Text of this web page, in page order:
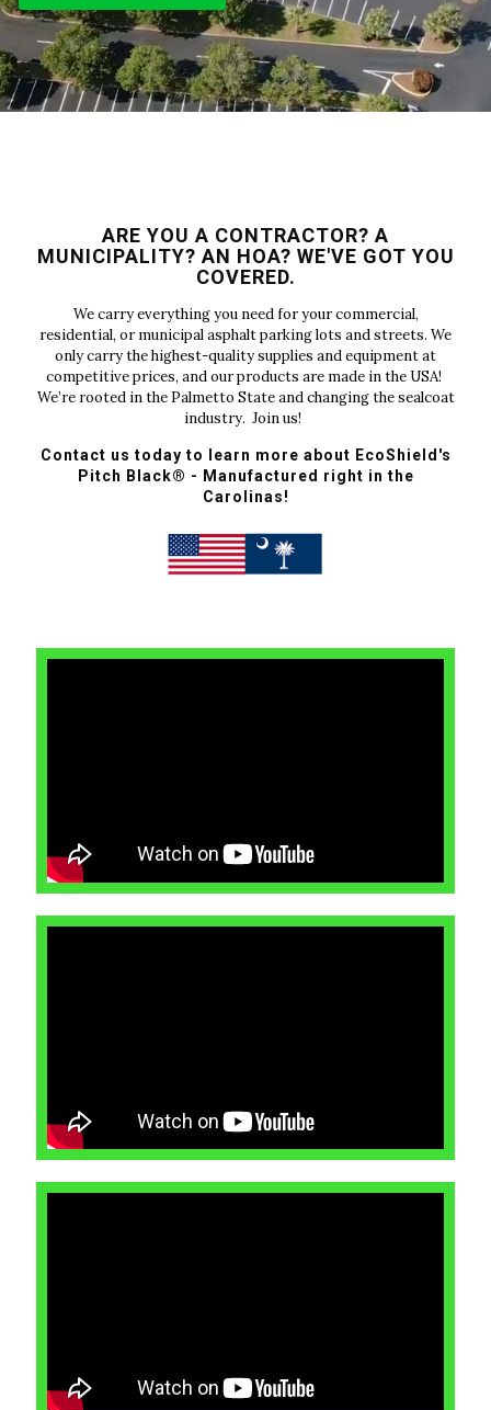
ARE YOU A CONTRACTOR? A
MUNICIPALITY? AN HOA? WE'VE GOT YOU
COVERED.
We carry everything you need for your commercial,
residential, or municipal asphalt parking lots and streets. We
only carry the highest-quality supplies and equipment at
competitive prices, and our products are made in the USA!
We’re rooted in the Palmetto State and changing the sealcoat
industry. Join us!
Contact us today to learn more about EcoShield's
Pitch Black® - Manufactured right in the
Carolinas!